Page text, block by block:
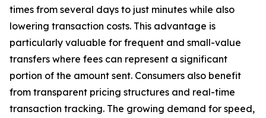
times from several days to just minutes while also
lowering transaction costs. This advantage is
particularly valuable for frequent and small-value
transfers where fees can represent a significant
portion of the amount sent. Consumers also benefit
from transparent pricing structures and real-time
transaction tracking. The growing demand for speed,